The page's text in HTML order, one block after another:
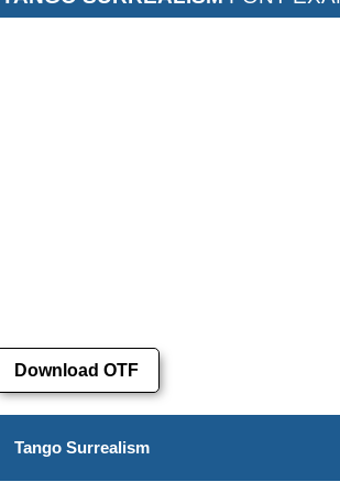
Download OTF
Tango Surrealism